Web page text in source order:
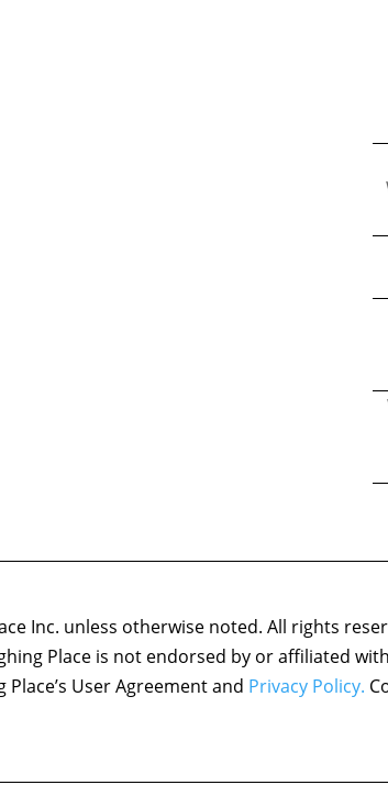
Inc. unless otherwise noted. All rights
Place is not endorsed by or affiliated
User Agreement and Privacy Policy.